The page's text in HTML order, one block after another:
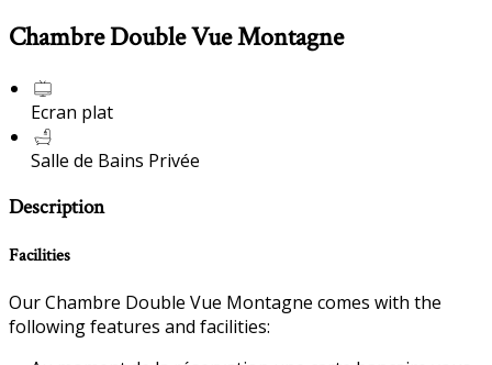
Chambre Double Vue Montagne
Ecran plat
Salle de Bains Privée
Description
Facilities
Our Chambre Double Vue Montagne comes with the
following features and facilities: